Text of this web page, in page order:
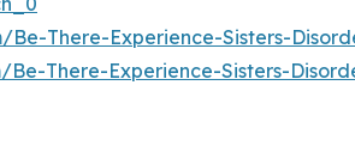
Be-There-Experience-Sisters-
Be-There-Experience-Sisters-